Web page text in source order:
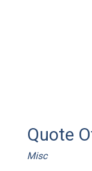
Quote
Misc